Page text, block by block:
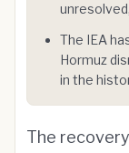
The IEA
Hormuz
in the
The